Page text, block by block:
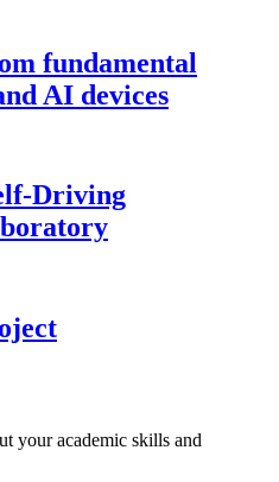
fundamental
AI devices
Driving
your academic skills and